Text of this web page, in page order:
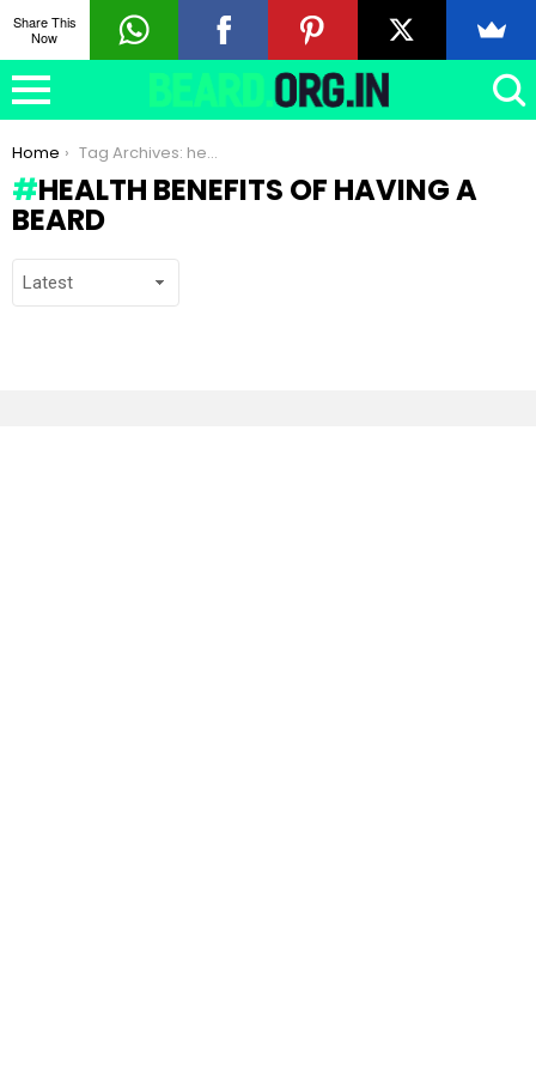
You are here:
Home Tag Archives: health benefits of having a beard
HEALTH BENEFITS OF HAVING A
BEARD
Share This
Now